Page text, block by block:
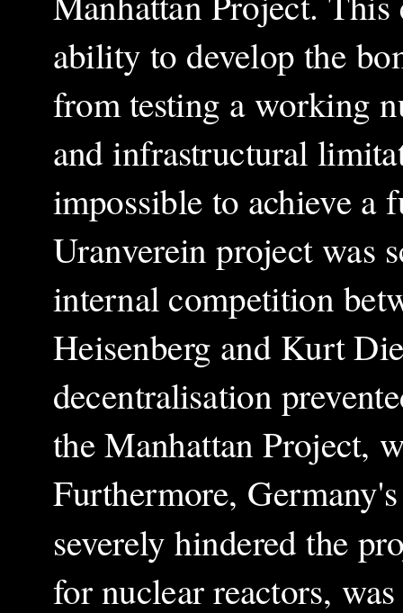
ability to develop the
from testing a working
and infrastructural
impossible to achieve a
Uranverein project was
internal competition
Heisenberg and Kurt
decentralisation
the Manhattan Project,
Furthermore,
severely hindered the
for nuclear reactors,